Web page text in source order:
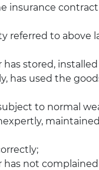
insurance
referred to above
has stored,
has used the
to normal
has not